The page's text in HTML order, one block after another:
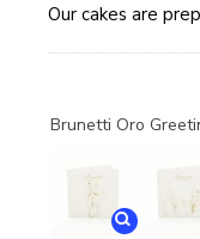
Our cakes are
Brunetti Oro